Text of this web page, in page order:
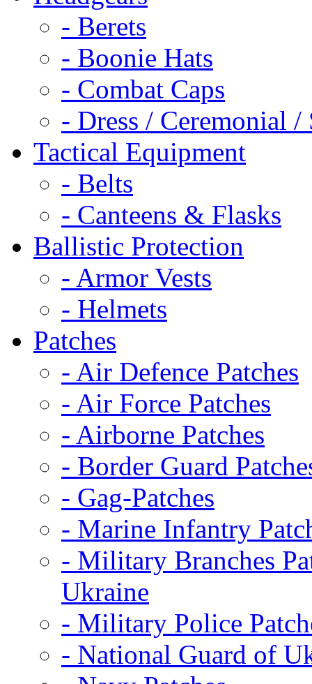
- Berets
- Boonie Hats
- Combat Caps
- Dress / Ceremonial /
Tactical Equipment
- Belts
- Canteens & Flasks
Ballistic Protection
- Armor Vests
- Helmets
Patches
- Air Defence Patches
- Air Force Patches
- Airborne Patches
- Border Guard
- Gag-Patches
- Marine Infantry
- Military Branches
Ukraine
- Military Police
- National Guard of